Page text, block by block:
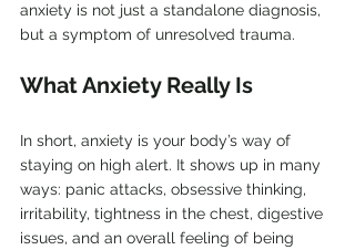
anxiety is not just a standalone diagnosis,
but a symptom of unresolved trauma.
What Anxiety Really Is
In short, anxiety is your body’s way of
staying on high alert. It shows up in many
ways: panic attacks, obsessive thinking,
irritability, tightness in the chest, digestive
issues, and an overall feeling of being